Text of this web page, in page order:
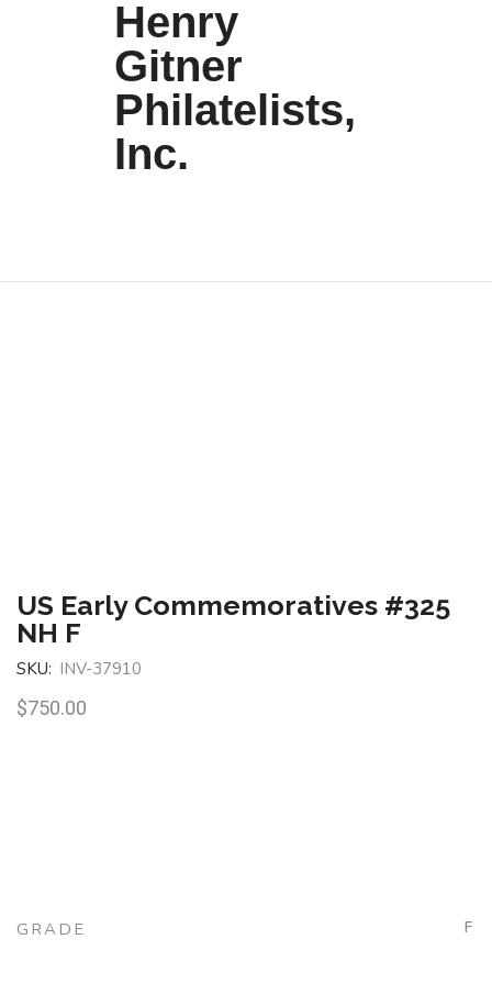
Henry
Gitner
Philatelists,
Inc.
US Early Commemoratives #325
NH F
SKU: INV-37910
$750.00
GRADE F